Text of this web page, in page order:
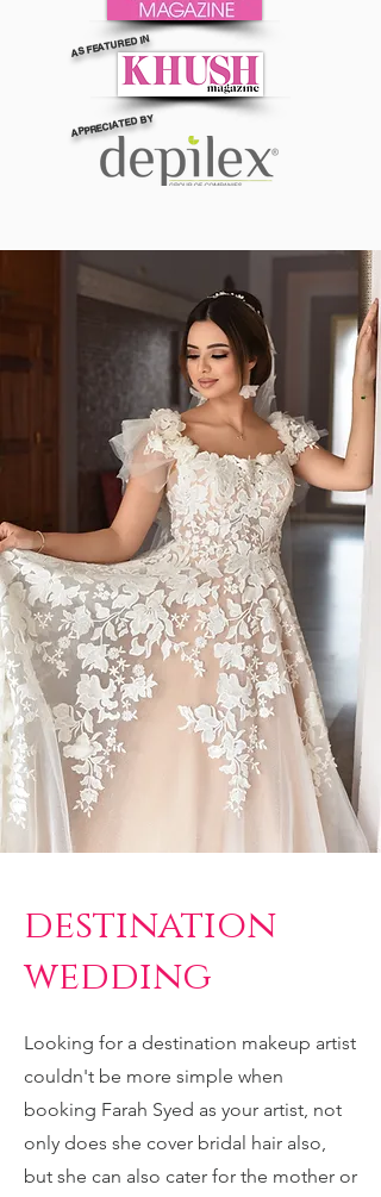
AS FEATURED IN
APPRECIATED BY
destination
wedding
Looking for a destination makeup artist
couldn't be more simple when
booking Farah Syed as your artist, not
only does she cover bridal hair also,
but she can also cater for the mother or